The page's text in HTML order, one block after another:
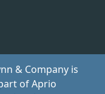
& Company is
of Aprio